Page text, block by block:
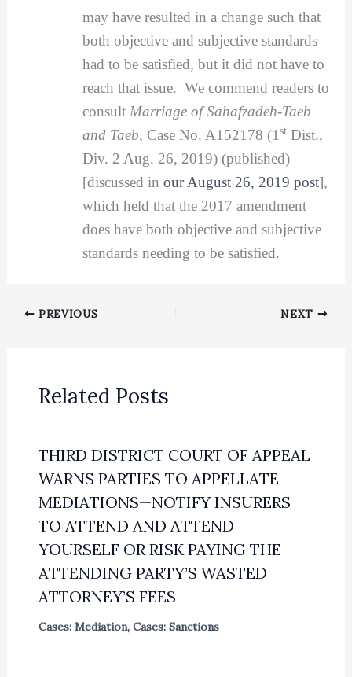
may have resulted in a change such that
both objective and subjective standards
had to be satisfied, but it did not have to
reach that issue. We commend readers to
consult Marriage of Sahafzadeh-Taeb
and Taeb, Case No. A152178 (1 stDist.,
Div. 2 Aug. 26, 2019) (published)
[discussed in our August 26, 2019 post],
which held that the 2017 amendment
does have both objective and subjective
standards needing to be satisfied.
PREVIOUS NEXT
Related Posts
THIRD DISTRICT COURT OF APPEAL
WARNS PARTIES TO APPELLATE
MEDIATIONS—NOTIFY INSURERS
TO ATTEND AND ATTEND
YOURSELF OR RISK PAYING THE
ATTENDING PARTY’S WASTED
ATTORNEY’S FEES
Cases: Mediation, Cases: Sanctions